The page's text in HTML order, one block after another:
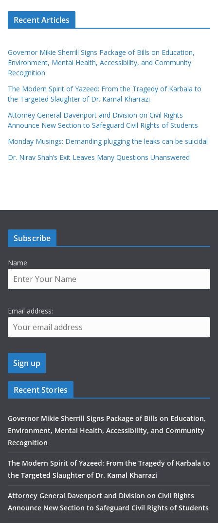
Recent Articles
Governor Mikie Sherrill Signs Package of Bills on Education,
Environment, Mental Health, Accessibility, and Community
Recognition
The Modern Spirit of Yazeed: From the Tragedy of Karbala to
the Targeted Slaughter of Dr. Kamal Kharrazi
Attorney General Davenport and Division on Civil Rights
Announce New Section to Safeguard Civil Rights of Students
Monday Musings: Demanding plugging the leaks can be suicidal
Dr. Nirav Shah’s Exit Leaves Many Questions Unanswered
Subscribe
Name
Email address:
Recent Stories
Governor Mikie Sherrill Signs Package of Bills on Education,
Environment, Mental Health, Accessibility, and Community
Recognition
The Modern Spirit of Yazeed: From the Tragedy of Karbala to
the Targeted Slaughter of Dr. Kamal Kharrazi
Attorney General Davenport and Division on Civil Rights
Announce New Section to Safeguard Civil Rights of Students